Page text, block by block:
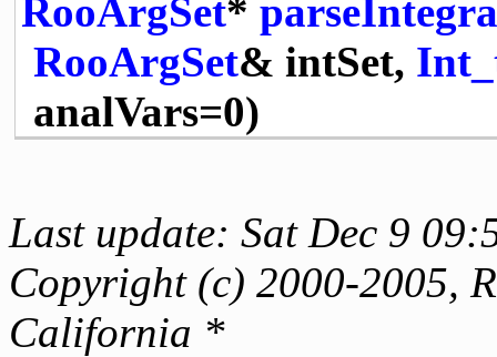
RooArgSet*
RooArgSet& intSet,
analVars=0)
Last update: Sat Dec 9
Copyright (c) 2000-2005,
California *